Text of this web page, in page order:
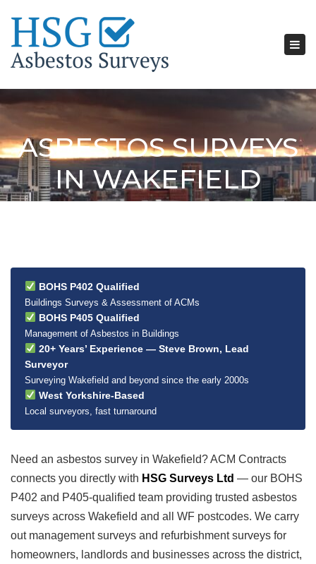
ASBESTOS SURVEYS
IN WAKEFIELD
BOHS P402 Qualified
Buildings Surveys & Assessment of ACMs
BOHS P405 Qualified
Management of Asbestos in Buildings
20+ Years’ Experience — Steve Brown, Lead
Surveyor
Surveying Wakefield and beyond since the early 2000s
West Yorkshire-Based
Local surveyors, fast turnaround
Need an asbestos survey in Wakefield? ACM Contracts
connects you directly with HSG Surveys Ltd — our BOHS
P402 and P405-qualified team providing trusted asbestos
surveys across Wakefield and all WF postcodes. We carry
out management surveys and refurbishment surveys for
homeowners, landlords and businesses across the district,